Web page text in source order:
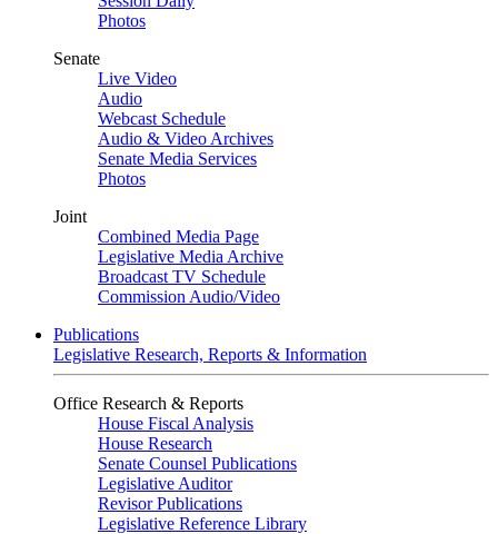
Photos
Senate
Live Video
Audio
Webcast Schedule
Audio & Video Archives
Senate Media Services
Photos
Joint
Combined Media Page
Legislative Media Archive
Broadcast TV Schedule
Commission Audio/Video
Publications
Legislative Research, Reports & Information
Office Research & Reports
House Fiscal Analysis
House Research
Senate Counsel Publications
Legislative Auditor
Revisor Publications
Legislative Reference Library